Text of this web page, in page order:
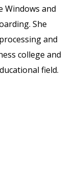
Windows and
She
and
college and
field.